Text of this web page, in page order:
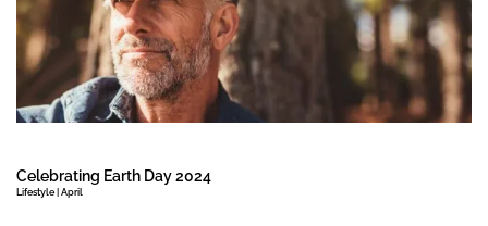
Celebrating Earth Day 2024
Lifestyle | April